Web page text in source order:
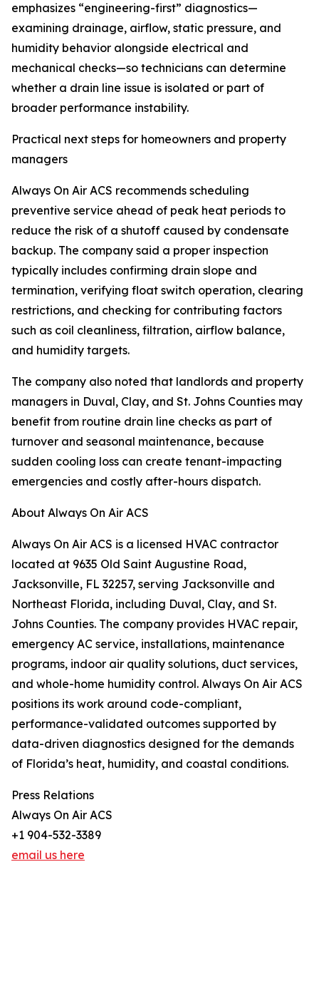
emphasizes “engineering-first” diagnostics—
examining drainage, airflow, static pressure, and
humidity behavior alongside electrical and
mechanical checks—so technicians can determine
whether a drain line issue is isolated or part of
broader performance instability.
Practical next steps for homeowners and property
managers
Always On Air ACS recommends scheduling
preventive service ahead of peak heat periods to
reduce the risk of a shutoff caused by condensate
backup. The company said a proper inspection
typically includes confirming drain slope and
termination, verifying float switch operation, clearing
restrictions, and checking for contributing factors
such as coil cleanliness, filtration, airflow balance,
and humidity targets.
The company also noted that landlords and property
managers in Duval, Clay, and St. Johns Counties may
benefit from routine drain line checks as part of
turnover and seasonal maintenance, because
sudden cooling loss can create tenant-impacting
emergencies and costly after-hours dispatch.
About Always On Air ACS
Always On Air ACS is a licensed HVAC contractor
located at 9635 Old Saint Augustine Road,
Jacksonville, FL 32257, serving Jacksonville and
Northeast Florida, including Duval, Clay, and St.
Johns Counties. The company provides HVAC repair,
emergency AC service, installations, maintenance
programs, indoor air quality solutions, duct services,
and whole-home humidity control. Always On Air ACS
positions its work around code-compliant,
performance-validated outcomes supported by
data-driven diagnostics designed for the demands
of Florida’s heat, humidity, and coastal conditions.
Press Relations
Always On Air ACS
+1 904-532-3389
email us here